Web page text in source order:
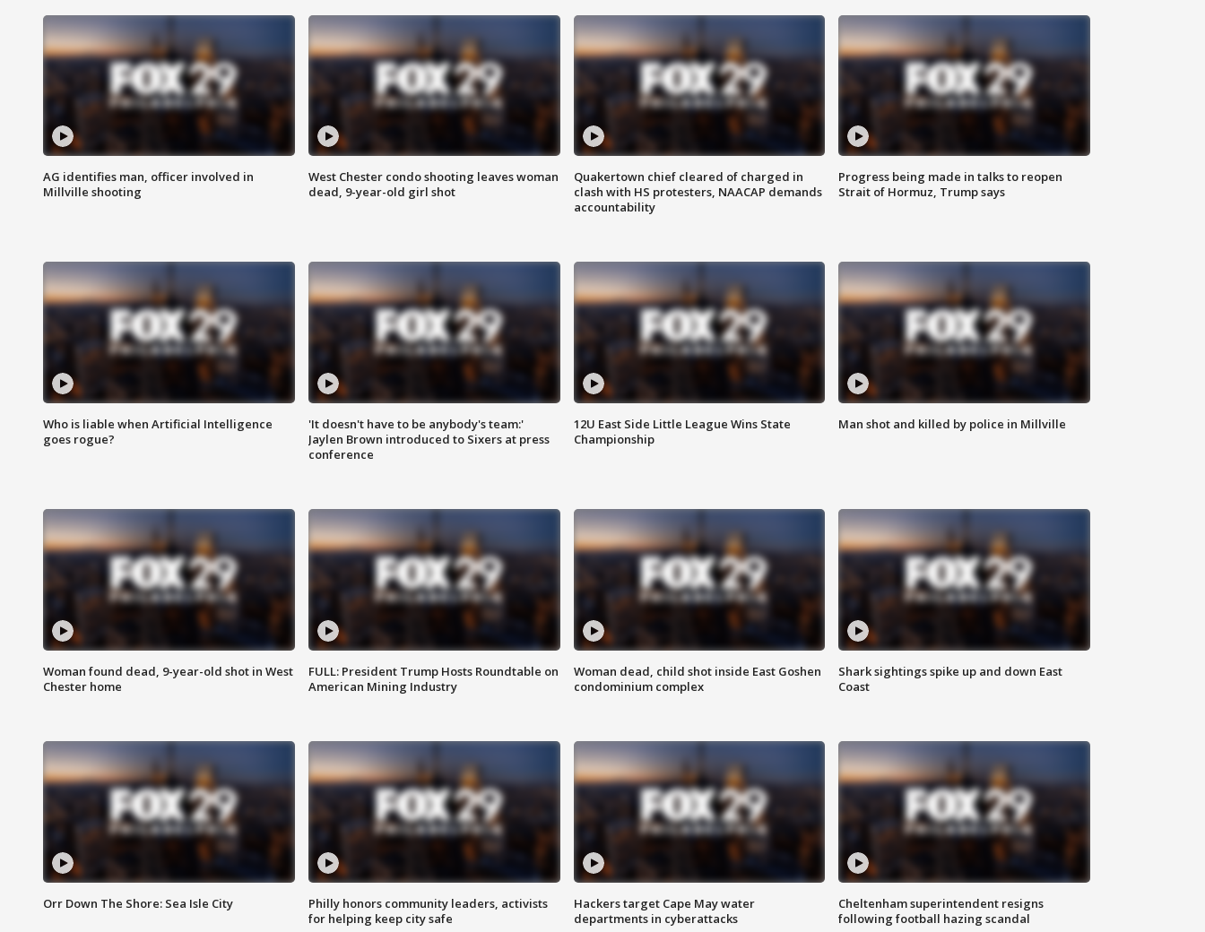
AG identifies man, officer involved in
Millville shooting
West Chester condo shooting leaves woman
dead, 9-year-old girl shot
Quakertown chief cleared of charged in
clash with HS protesters, NAACAP demands
accountability
Progress being made in talks to reopen
Strait of Hormuz, Trump says
Who is liable when Artificial Intelligence
goes rogue?
'It doesn't have to be anybody's team:'
Jaylen Brown introduced to Sixers at press
conference
12U East Side Little League Wins State
Championship
Man shot and killed by police in Millville
Woman found dead, 9-year-old shot in West
Chester home
FULL: President Trump Hosts Roundtable on
American Mining Industry
Woman dead, child shot inside East Goshen
condominium complex
Shark sightings spike up and down East
Coast
Orr Down The Shore: Sea Isle City
Philly honors community leaders, activists
for helping keep city safe
Hackers target Cape May water
departments in cyberattacks
Cheltenham superintendent resigns
following football hazing scandal